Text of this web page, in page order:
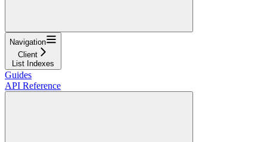
Navigation
Client
List Indexes
Guides
API Reference